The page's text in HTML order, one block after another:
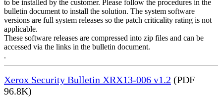
to be installed by the customer. Please follow the procedures in the
bulletin document to install the solution. The system software
versions are full system releases so the patch criticality rating is not
applicable.
These software releases are compressed into zip files and can be
accessed via the links in the bulletin document.
.
Xerox Security Bulletin XRX13-006 v1.2 (PDF
96.8K)